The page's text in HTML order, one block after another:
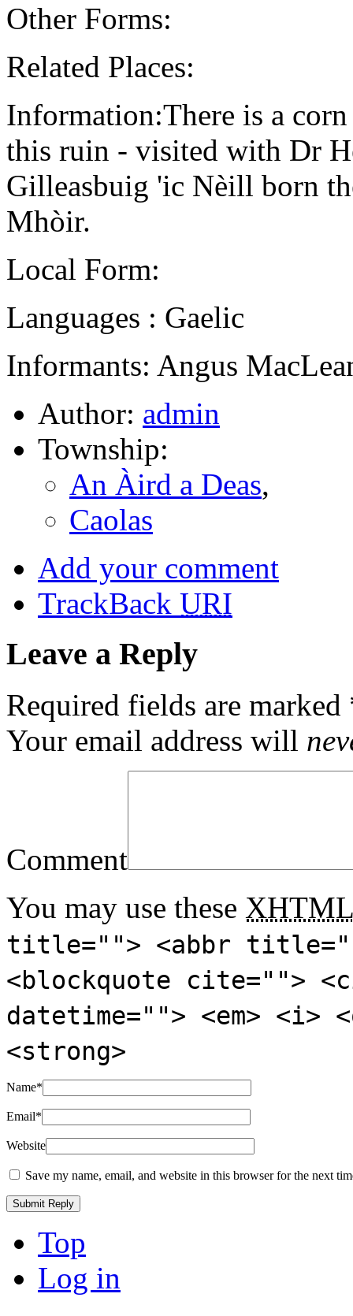
Other Forms:
Related Places:
Information:There is a
this ruin - visited with Dr
Gilleasbuig 'ic Nèill born
Mhòir.
Local Form:
Languages : Gaelic
Informants: Angus
Author: admin
Township:
An Àird a Deas,
Caolas
Add your comment
TrackBack URI
Leave a Reply
Required fields are marked
Your email address will
Comment
You may use these XHTML
title=""> <abbr
<blockquote cite="">
datetime=""> <em>
<strong>
Name*
Email*
Website
Save my name, email, and website in this browser for the next
Top
Log in